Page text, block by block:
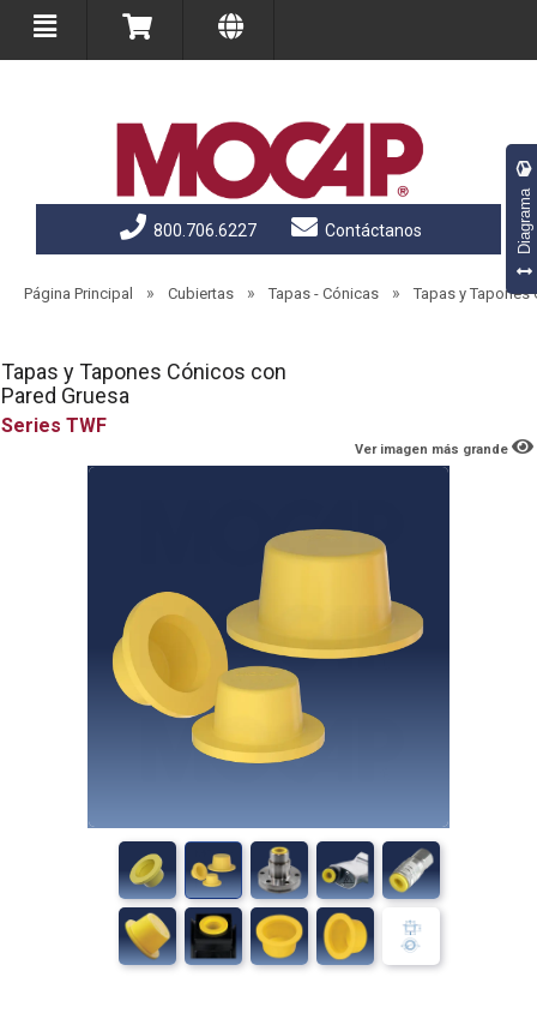
800.706.6227 Contáctanos
Página Principal » Cubiertas » Tapas - Cónicas » Tapas y Tapones
Tapas y Tapones Cónicos con
Pared Gruesa
TWF
Ver imagen más grande
Diagrama